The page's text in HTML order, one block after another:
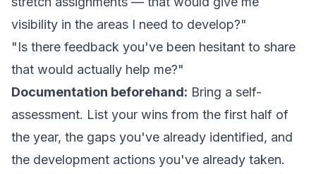
visibility in the areas I need to develop?"
"Is there feedback you've been hesitant to share
that would actually help me?"
Documentation beforehand: Bring a self-
assessment. List your wins from the first half of
the year, the gaps you've already identified, and
the development actions you've already taken.